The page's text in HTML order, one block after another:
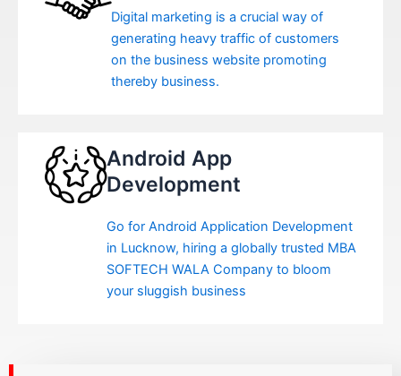
Digital marketing is a crucial way of
generating heavy traffic of customers
on the business website promoting
thereby business.
Android App
Development
Go for Android Application Development
in Lucknow, hiring a globally trusted MBA
SOFTECH WALA Company to bloom
your sluggish business